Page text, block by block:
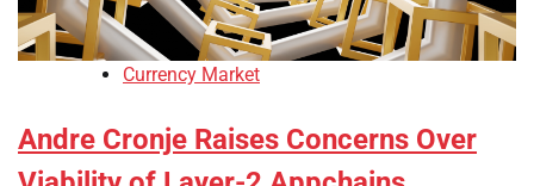
Currency Market
Andre Cronje Raises Concerns Over